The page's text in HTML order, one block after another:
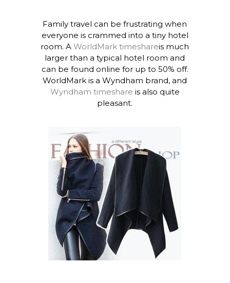
Family travel can be frustrating when
everyone is crammed into a tiny hotel
room. AWorldMark timeshareis much
larger than a typical hotel room and
can be found online for up to 50% off.
WorldMark is a Wyndham brand, and
Wyndham timeshare is also quite
pleasant.